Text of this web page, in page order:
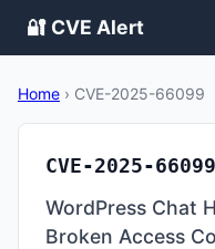
🔐 CVE Alert
Home › CVE-2025-66099
CVE-2025-66099
WordPress Chat
Broken Access